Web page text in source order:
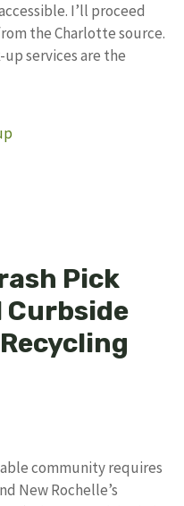
I’ll proceed
the Charlotte source.
services are the
Pick
Curbside
community requires
New Rochelle’s